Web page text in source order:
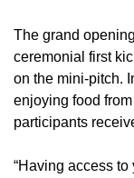
The grand
ceremonial first
on the mini-pitch.
enjoying food
participants
“Having access